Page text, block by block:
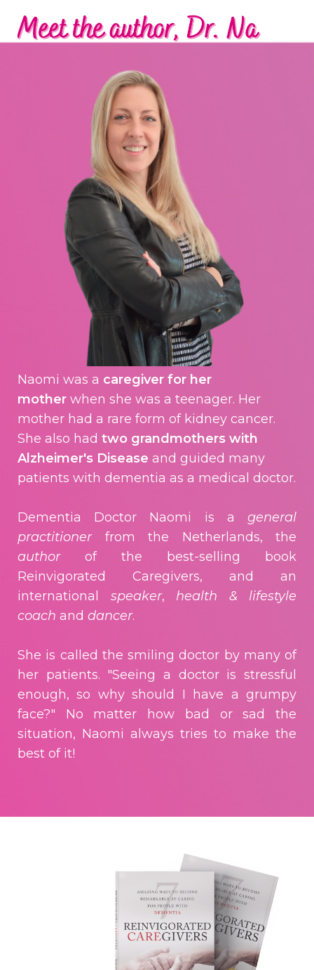
Naomi was a caregiver for her
mother when she was a teenager. Her
mother had a rare form of kidney cancer.
She also had two grandmothers with
Alzheimer's Disease and guided many
patients with dementia as a medical doctor.
Dementia Doctor Naomi is a general
practitionerfrom the Netherlands, the
authorof the best-selling book
Reinvigorated Caregivers, and an
international speaker, health & lifestyle
coach and dancer.
She is called the smiling doctor by many of
her patients. "Seeing a doctor is stressful
enough, so why should I have a grumpy
face?" No matter how bad or sad the
situation, Naomi always tries to make the
best of it!